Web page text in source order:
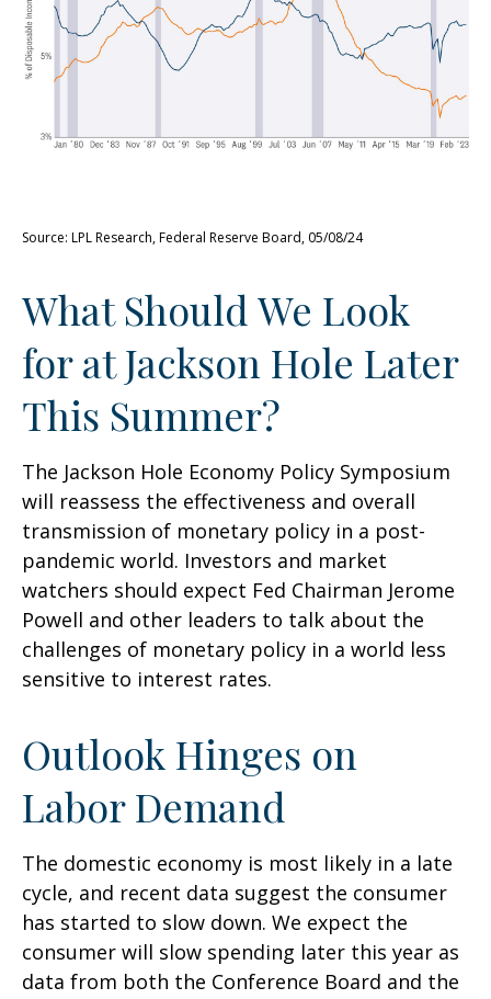
Source: LPL Research, Federal Reserve Board, 05/08/24
What Should We Look
for at Jackson Hole Later
This Summer?
The Jackson Hole Economy Policy Symposium
will reassess the effectiveness and overall
transmission of monetary policy in a post-
pandemic world. Investors and market
watchers should expect Fed Chairman Jerome
Powell and other leaders to talk about the
challenges of monetary policy in a world less
sensitive to interest rates.
Outlook Hinges on
Labor Demand
The domestic economy is most likely in a late
cycle, and recent data suggest the consumer
has started to slow down. We expect the
consumer will slow spending later this year as
data from both the Conference Board and the